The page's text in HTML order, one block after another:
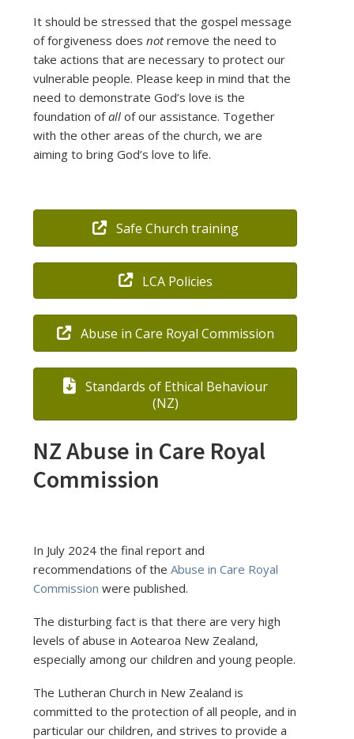
It should be stressed that the gospel message
of forgiveness doesnotremove the need to
take actions that are necessary to protect our
vulnerable people. Please keep in mind that the
need to demonstrate God’s love is the
foundation ofall of our assistance. Together
with the other areas of the church, we are
aiming to bring God’s love to life.
Safe Church training
LCA Policies
Abuse in Care Royal Commission
Standards of Ethical Behaviour
(NZ)
NZ Abuse in Care Royal
Commission
In July 2024 the final report and
recommendations of theAbuse in Care Royal
Commission were published.
The disturbing fact is that there are very high
levels of abuse in Aotearoa New Zealand,
especially among our children and young people.
The Lutheran Church in New Zealand is
committed to the protection of all people, and in
particular our children, and strives to provide a